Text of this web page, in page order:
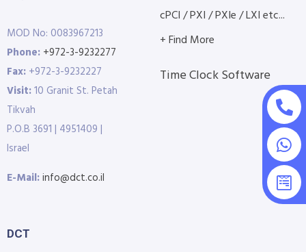
MOD No: 0083967213
Phone: +972-3-9232277
Fax: +972-3-9232227
Visit:10 Granit St. Petah
Tikvah
P.O.B 3691 | 4951409 |
Israel
E-Mail:info@dct.co.il
cPCI / PXI / PXIe / LXI etc...
+ Find More
Time Clock Software
DCT